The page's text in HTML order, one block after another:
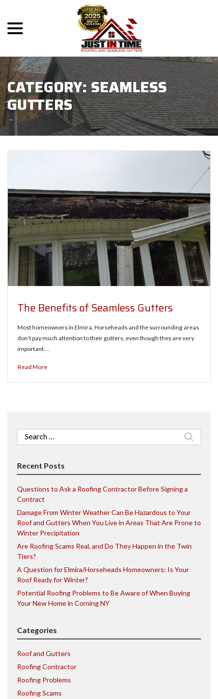
Content
CATEGORY:SEAMLESS
GUTTERS
The Benefits of Seamless Gutters
Most homeowners in Elmira, Horseheads and the surrounding areas
don’t pay much attention to their gutters, even though they are very
important.…
Read More
Search
for:
Recent Posts
Questions to Ask a Roofing Contractor Before Signing a
Contract
Damage From Winter Weather Can Be Hazardous to Your
Roof and Gutters When You Live in Areas That Are Prone to
Winter Precipitation
Are Roofing Scams Real, and Do They Happen in the Twin
Tiers?
A Question for Elmira/Horseheads Homeowners: Is Your
Roof Ready for Winter?
Potential Roofing Problems to Be Aware of When Buying
Your New Home in Corning NY
Categories
Roof and Gutters
Roofing Contractor
Roofing Problems
Roofing Scams